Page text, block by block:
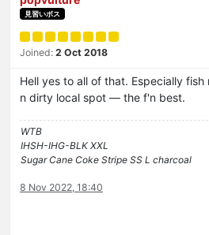
見習いボス
Joined: 2 Oct 2018
Hell yes to all of that. Especially
n dirty local spot — the f'n best.
WTB
IHSH-IHG-BLK XXL
Sugar Cane Coke Stripe SS L charcoal
8 Nov 2022, 18:40